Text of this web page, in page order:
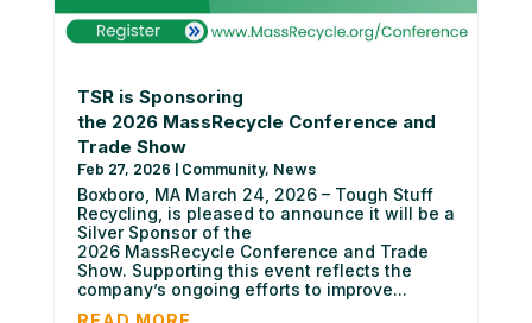
TSR is Sponsoring
the 2026 MassRecycle Conference and
Trade Show
Feb 27, 2026 | Community, News
Boxboro, MA March 24, 2026 – Tough Stuff
Recycling, is pleased to announce it will be a
Silver Sponsor of the
2026 MassRecycle Conference and Trade
Show. Supporting this event reflects the
company’s ongoing efforts to improve...